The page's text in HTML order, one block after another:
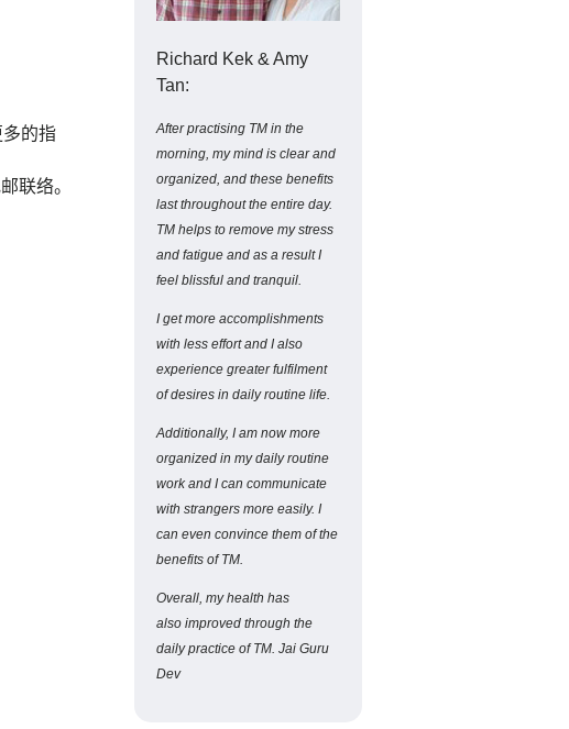
的指
联络。
Richard Kek & Amy
Tan:
After practising TM in the
morning, my mind is clear and
organized, and these benefits
last throughout the entire day.
TM helps to remove my stress
and fatigue and as a result I
feel blissful and tranquil.
I get more accomplishments
with less effort and I also
experience greater fulfilment
of desires in daily routine life.
Additionally, I am now more
organized in my daily routine
work and I can communicate
with strangers more easily. I
can even convince them of the
benefits of TM.
Overall, my health has
also improved through the
daily practice of TM. Jai Guru
Dev